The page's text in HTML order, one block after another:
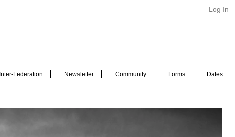
Log In
Inter-Federation Newsletter Community Forms Dates